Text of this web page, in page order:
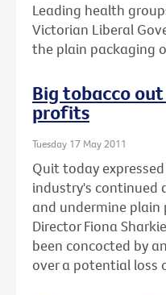
Leading health
Victorian Liberal
the plain packaging
Big tobacco
profits
Tuesday 17 May 2011
Quit today
industry's
and undermine plain
Director Fiona
been concocted by
over a potential loss